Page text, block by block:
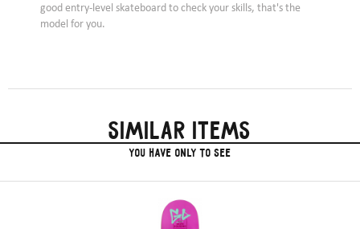
good entry-level skateboard to check your skills, that's the
model for you.
Similar items
you have only to see